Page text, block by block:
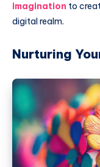
imagination to
digital realm.
Nurturing